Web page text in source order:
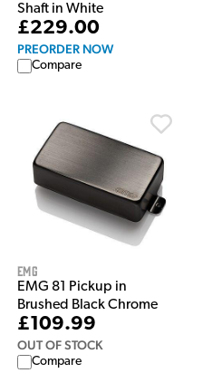
Shaft in White
£229.00
PREORDER NOW
Compare
EMG
EMG 81 Pickup in
Brushed Black Chrome
£109.99
OUT OF STOCK
Compare